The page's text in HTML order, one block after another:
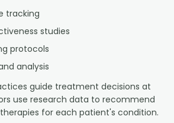
tracking
studies
protocols
analysis
guide treatment decisions at
use research data to recommend
for each patient's condition.